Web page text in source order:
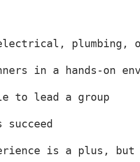
plumbing,
in a hands-on
to lead a group
is a plus, but